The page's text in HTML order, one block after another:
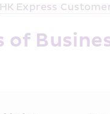
HK Express
of